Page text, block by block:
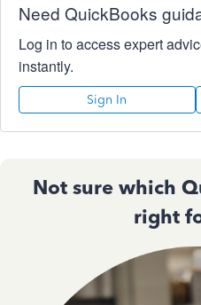
Need QuickBooks
Log in to access expert
instantly.
Sign In
Not sure which
right